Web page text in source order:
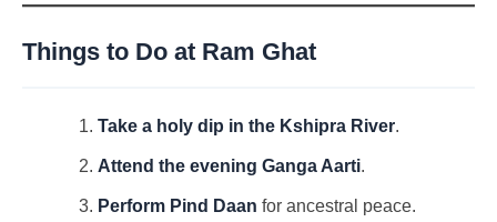
Things to Do at Ram Ghat
Take a holy dip in the Kshipra River.
Attend the evening Ganga Aarti.
Perform Pind Daan for ancestral peace.